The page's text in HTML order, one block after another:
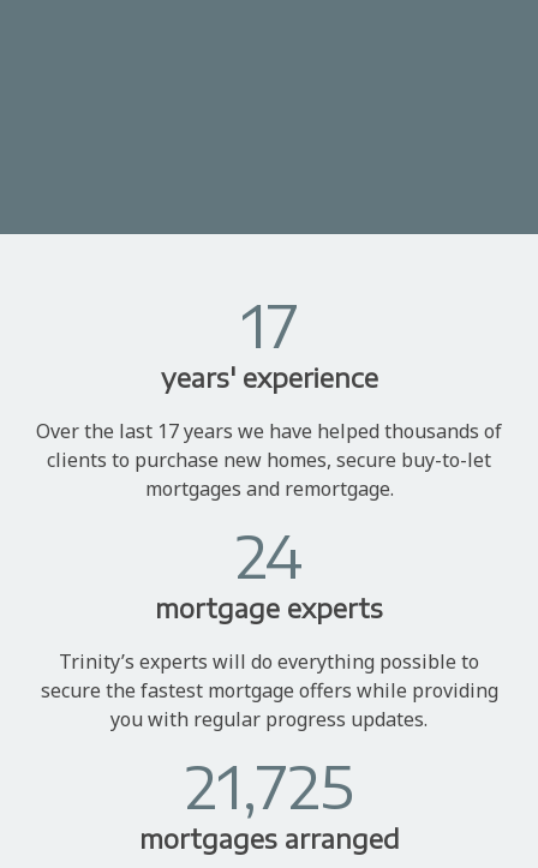
17
years' experience
Over the last 17 years we have helped thousands of
clients to purchase new homes, secure buy-to-let
mortgages and remortgage.
24
mortgage experts
Trinity’s experts will do everything possible to
secure the fastest mortgage offers while providing
you with regular progress updates.
21,725
mortgages arranged